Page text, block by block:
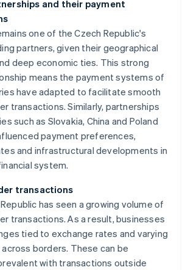
and their payment
one of the Czech Republic's
partners, given their geographical
deep economic ties. This strong
means the payment systems of
have adapted to facilitate smooth
transactions. Similarly, partnerships
such as Slovakia, China and Poland
payment preferences,
and infrastructural developments in
system.
transactions
has seen a growing volume of
transactions. As a result, businesses
tied to exchange rates and varying
borders. These can be
with transactions outside